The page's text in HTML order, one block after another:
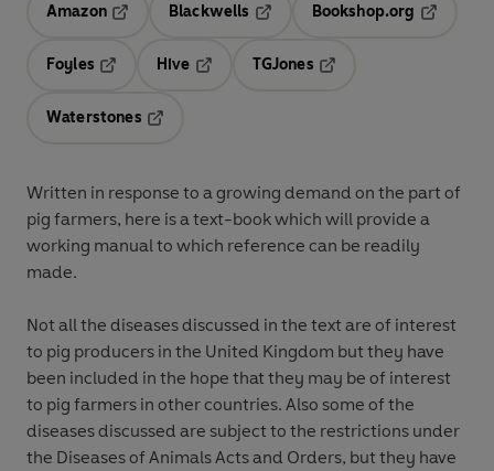
Amazon
Blackwells
Opens in a new tab
Bookshop.org
Foyles
Hive
TGJones
Waterstones
Written in response to a growing demand on the part of
pig farmers, here is a text-book which will provide a
working manual to which reference can be readily
made.
Not all the diseases discussed in the text are of interest
to pig producers in the United Kingdom but they have
been included in the hope that they may be of interest
to pig farmers in other countries. Also some of the
diseases discussed are subject to the restrictions under
the Diseases of Animals Acts and Orders, but they have